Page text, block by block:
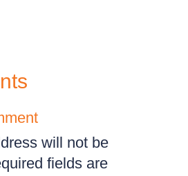
will not be
fields are